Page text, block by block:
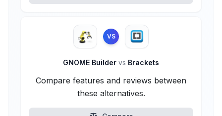
VS
GNOME Builder vs Brackets
Compare features and reviews between
these alternatives.